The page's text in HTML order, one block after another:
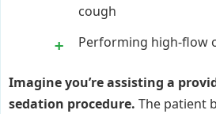
cough
Performing high-flow
Imagine you’re assisting a
sedation procedure. The patient